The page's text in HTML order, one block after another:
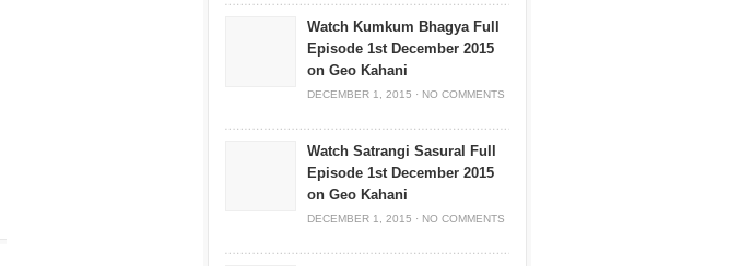
Watch Kumkum Bhagya Full
Episode 1st December 2015
on Geo Kahani
DECEMBER 1, 2015 · NO COMMENTS
Watch Satrangi Sasural Full
Episode 1st December 2015
on Geo Kahani
DECEMBER 1, 2015 · NO COMMENTS